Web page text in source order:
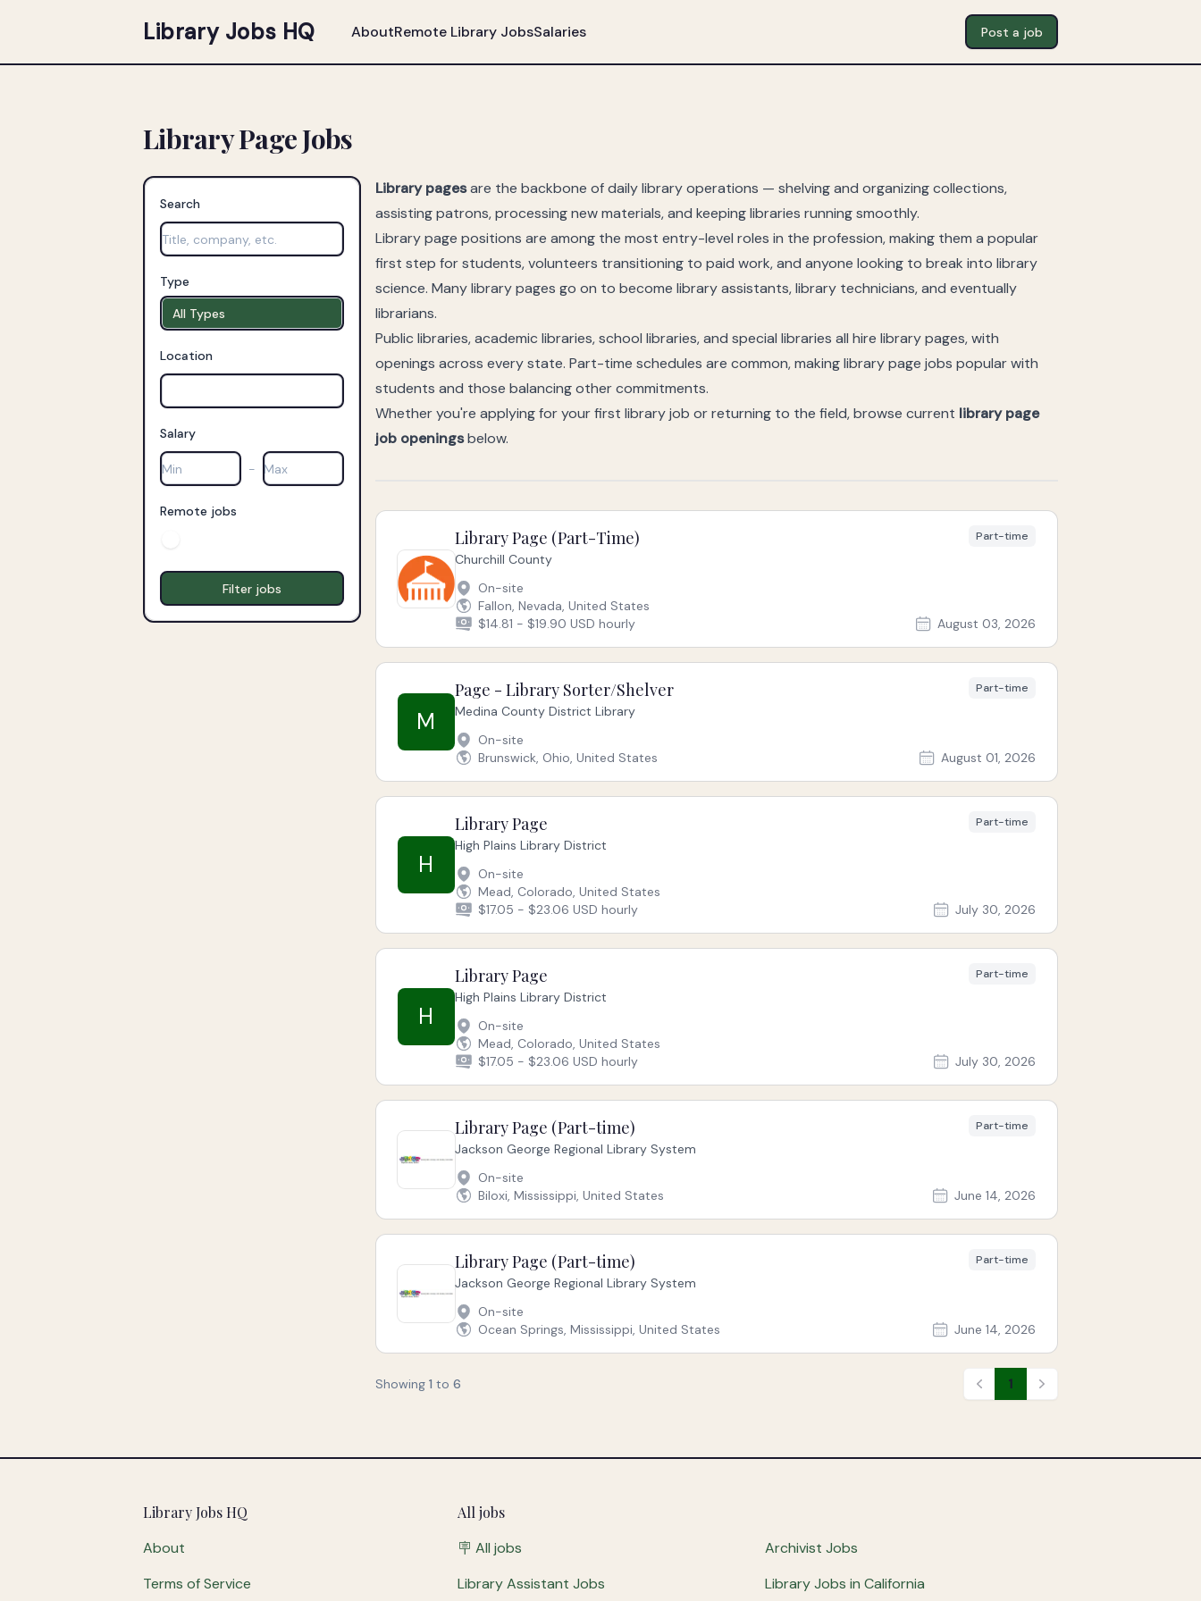
Library Jobs HQ AboutRemote Library JobsSalaries Post a job
Library Page Jobs
Search
Type
All Types
Location
Salary
-
Remote jobs
Library pagesare the backbone of daily library operations — shelving and organizing collections,
assisting patrons, processing new materials, and keeping libraries running smoothly.
Library page positions are among the most entry-level roles in the profession, making them a popular
first step for students, volunteers transitioning to paid work, and anyone looking to break into library
science. Many library pages go on to become library assistants, library technicians, and eventually
librarians.
Public libraries, academic libraries, school libraries, and special libraries all hire library pages, with
openings across every state. Part-time schedules are common, making library page jobs popular with
students and those balancing other commitments.
Whether you're applying for your first library job or returning to the field, browse current library page
job openingsbelow.
Library Page (Part-Time)
Churchill County
Part-time
On-site
Fallon, Nevada, United States
$14.81 - $19.90 USD hourly
August 03, 2026
M
Page - Library Sorter/Shelver
Medina County District Library
Part-time
On-site
Brunswick, Ohio, United States
August 01, 2026
H
Library Page
High Plains Library District
Part-time
On-site
Mead, Colorado, United States
$17.05 - $23.06 USD hourly
July 30, 2026
H
Library Page
High Plains Library District
Part-time
On-site
Mead, Colorado, United States
$17.05 - $23.06 USD hourly
July 30, 2026
Library Page (Part-time)
Jackson George Regional Library System
Part-time
On-site
Biloxi, Mississippi, United States
June 14, 2026
Library Page (Part-time)
Jackson George Regional Library System
Part-time
On-site
Ocean Springs, Mississippi, United States
June 14, 2026
Showing 1 to 6 Previous
1 Next
Library Jobs HQ
About
Terms of Service
All jobs
🪧 All jobs
Archivist Jobs
Library Assistant Jobs
Library Jobs in California